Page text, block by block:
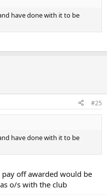
have done with it to be
#25
have done with it to be
off awarded would be
o/s with the club